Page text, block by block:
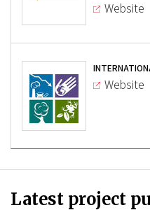
Website
Website
Latest project